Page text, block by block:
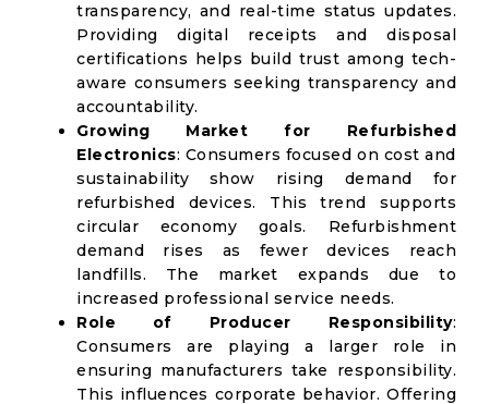
transparency, and real-time status updates.
Providing digital receipts and disposal
certifications helps build trust among tech-
aware consumers seeking transparency and
accountability.
Growing Market for Refurbished
Electronics: Consumers focused on cost and
sustainability show rising demand for
refurbished devices. This trend supports
circular economy goals. Refurbishment
demand rises as fewer devices reach
landfills. The market expands due to
increased professional service needs.
Role of Producer Responsibility:
Consumers are playing a larger role in
ensuring manufacturers take responsibility.
This influences corporate behavior. Offering